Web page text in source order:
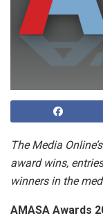
The Media
award wins,
winners in the
AMASA Awards